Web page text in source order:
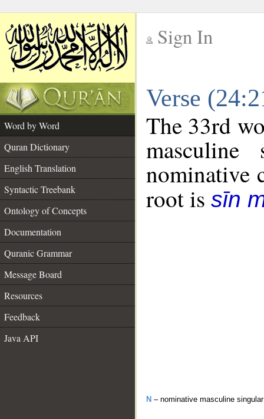
Sign In
Verse
Word by Word
Quran Dictionary
English Translation
Syntactic Treebank
Ontology of Concepts
Documentation
Quranic Grammar
Message Board
Resources
Feedback
Java API
The 33rd
nominative
root is sīn
N – nominative masculine